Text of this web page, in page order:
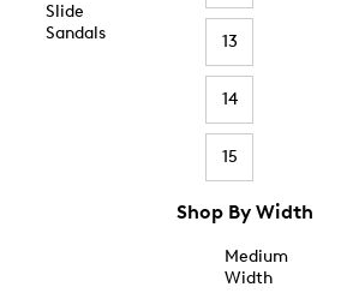
Slide
Sandals
13
14
15
Shop By Width
Medium
Width